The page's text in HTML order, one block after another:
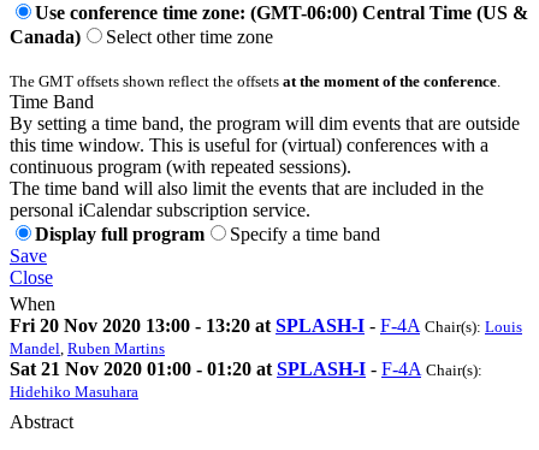
Use conference time zone: (GMT-06:00) Central Time (US &
Canada)
Select other time zone
The GMT offsets shown reflect the offsets at the moment of the conference
Time Band
By setting a time band, the program will dim events that are outside
this time window. This is useful for (virtual) conferences with a
continuous program (with repeated sessions).
The time band will also limit the events that are included in the
personal iCalendar subscription service.
Display full program
Specify a time band
Save
Close
When
Fri 20 Nov 2020 13:00 - 13:20 at SPLASH-I - F-4A Chair(s): Louis
Mandel Ruben Martins
Sat 21 Nov 2020 01:00 - 01:20 at SPLASH-I - F-4A Chair(s):
Hidehiko Masuhara
Abstract